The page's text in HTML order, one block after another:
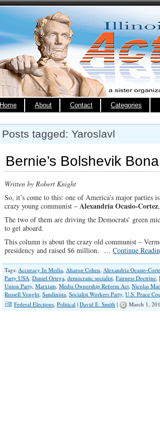
Home About Contact Categories
Posts tagged: Yaroslavl
Bernie’s Bolshevik
Written by Robert Knight
So, it’s come to this: one of America’s major
crazy young communist – Alexandria Ocasio-Cortez
The two of them are driving the Democrats’ green
to get aboard.
This column is about the crazy old communist –
presidency and raised $6 million. … Continue
Tags: Accuracy In Media, Aharon Cohen, Alexandria Ocasio-
Party USA, Daniel Ortega, democratic socialist, Fairness Doctrine,
Union Party, Marxism, Media Ownership Reform Act, Nicolas
Russell Vought, Sandinista, Socialist Workers Party, U.S. Peace
Federal Elections, Political | David E. Smith | March 1,